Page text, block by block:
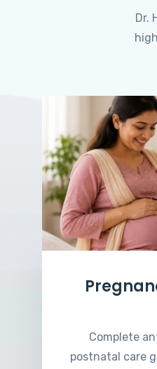
Dr.
Complete
postnatal care